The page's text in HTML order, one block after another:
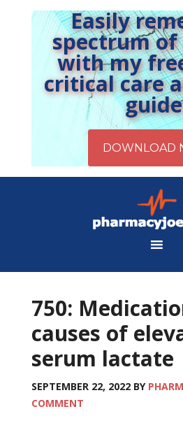
Easily
spectrum
with my
critical care
750:
causes of
serum lactate
SEPTEMBER 22, 2022BY
COMMENT